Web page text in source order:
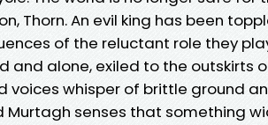
Thorn. An evil king has been
of the reluctant role they
and alone, exiled to the outskirts
voices whisper of brittle ground
senses that something